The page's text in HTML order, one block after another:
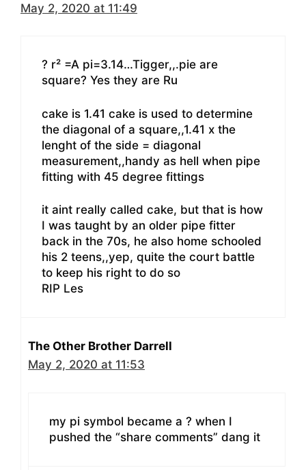
May 2, 2020 at 11:49
? r² =A pi=3.14…Tigger,,.pie are
square? Yes they are Ru
cake is 1.41 cake is used to determine
the diagonal of a square,,1.41 x the
lenght of the side = diagonal
measurement,,handy as hell when pipe
fitting with 45 degree fittings
it aint really called cake, but that is how
I was taught by an older pipe fitter
back in the 70s, he also home schooled
his 2 teens,,yep, quite the court battle
to keep his right to do so
RIP Les
The Other Brother Darrell
May 2, 2020 at 11:53
my pi symbol became a ? when I
pushed the “share comments” dang it